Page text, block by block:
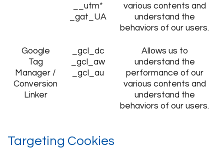
__utm*
_gat_UA
various contents and
understand the
behaviors of our users.
Google
Tag
Manager /
Conversion
Linker
_gcl_dc
_gcl_aw
_gcl_au
Allows us to
understand the
performance of our
various contents and
understand the
behaviors of our users.
Targeting Cookies